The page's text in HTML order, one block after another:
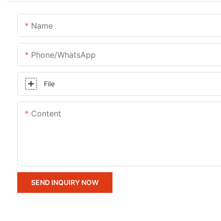
Name
Phone/whatsApp
File
Content
SEND INQUIRY NOW